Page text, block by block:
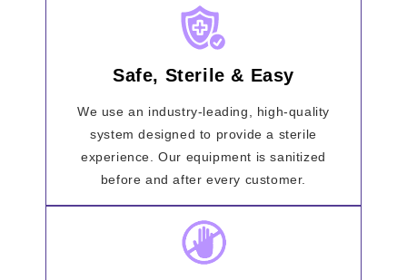
Safe, Sterile & Easy
We use an industry-leading, high-quality
system designed to provide a sterile
experience. Our equipment is sanitized
before and after every customer.